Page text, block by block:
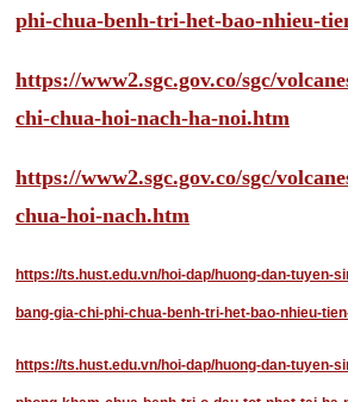
phi-chua-benh-tri-het-bao-nhieu-
https://www2.sgc.gov.co/sgc/
chi-chua-hoi-nach-ha-noi.htm
https://www2.sgc.gov.co/sgc/
chua-hoi-nach.htm
https://ts.hust.edu.vn/hoi-dap/huong-dan-tuyen-
bang-gia-chi-phi-chua-benh-tri-het-bao-nhieu-
https://ts.hust.edu.vn/hoi-dap/huong-dan-tuyen-